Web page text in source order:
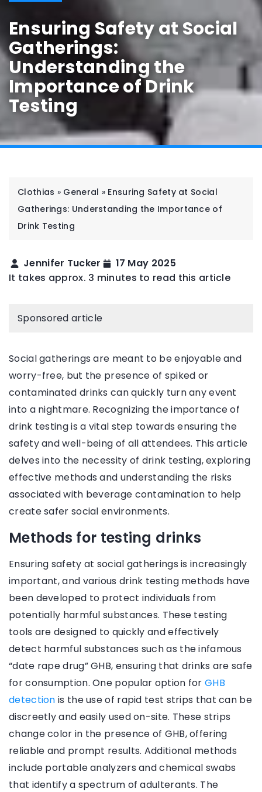
Ensuring Safety at Social
Gatherings:
Understanding the
Importance of Drink
Testing
Clothias » General » Ensuring Safety at Social
Gatherings: Understanding the Importance of
Drink Testing
Jennifer Tucker
17 May 2025
It takes approx. 3 minutes to read this article
Sponsored article
Social gatherings are meant to be enjoyable and
worry-free, but the presence of spiked or
contaminated drinks can quickly turn any event
into a nightmare. Recognizing the importance of
drink testing is a vital step towards ensuring the
safety and well-being of all attendees. This article
delves into the necessity of drink testing, exploring
effective methods and understanding the risks
associated with beverage contamination to help
create safer social environments.
Methods for testing drinks
Ensuring safety at social gatherings is increasingly
important, and various drink testing methods have
been developed to protect individuals from
potentially harmful substances. These testing
tools are designed to quickly and effectively
detect harmful substances such as the infamous
“date rape drug” GHB, ensuring that drinks are safe
for consumption. One popular option for GHB
detection is the use of rapid test strips that can be
discreetly and easily used on-site. These strips
change color in the presence of GHB, offering
reliable and prompt results. Additional methods
include portable analyzers and chemical swabs
that identify a spectrum of adulterants. The